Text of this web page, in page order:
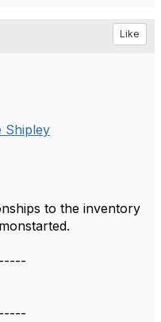
Like
Shipley
to the inventory